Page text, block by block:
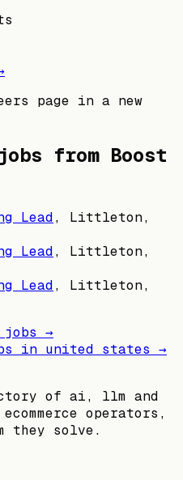
page in a new
jobs from Boost
Lead, Littleton,
Lead, Littleton,
Lead, Littleton,
jobs →
in united states →
of ai, llm and
operators,
they solve.